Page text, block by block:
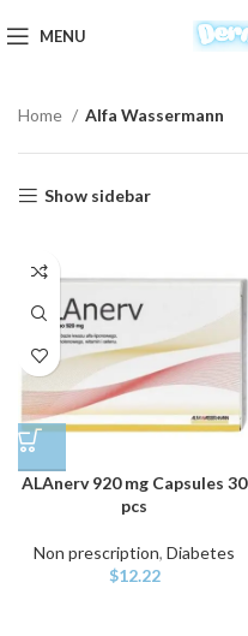
MENU
Home Alfa Wassermann
Show sidebar
ALAnerv 920 mg Capsules 30
pcs
Non prescription, Diabetes
$12.22